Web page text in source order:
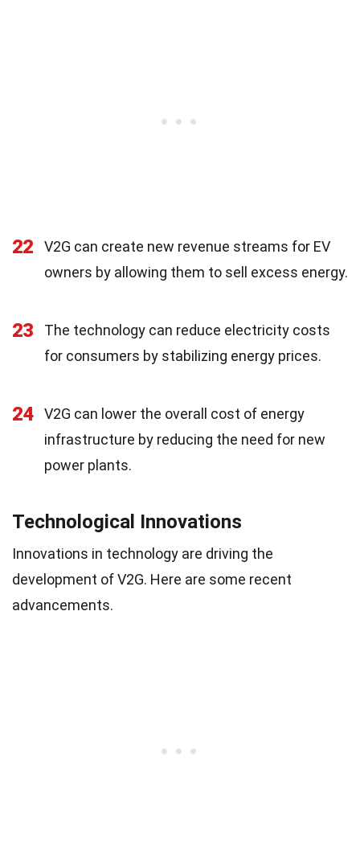
22
V2G can create new revenue streams for EV
owners by allowing them to sell excess energy.
23
The technology can reduce electricity costs
for consumers by stabilizing energy prices.
24
V2G can lower the overall cost of energy
infrastructure by reducing the need for new
power plants.
Technological Innovations
Innovations in technology are driving the
development of V2G. Here are some recent
advancements.